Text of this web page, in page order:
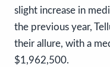
slight increase in
the previous year,
their allure, with a
$1,962,500.